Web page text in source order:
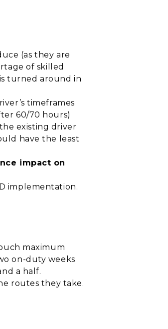
(as they are
of skilled
turned around in
timeframes
60/70 hours)
existing driver
have the least
impact on
implementation.
maximum
on-duty weeks
a half.
routes they take.